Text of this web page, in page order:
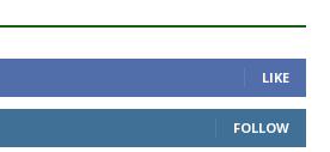
LIKE
FOLLOW